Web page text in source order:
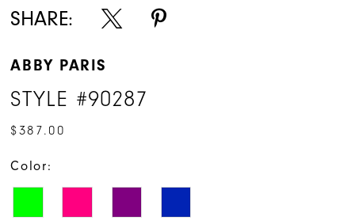
SHARE:
ABBY PARIS
STYLE #90287
$387.00
Color: